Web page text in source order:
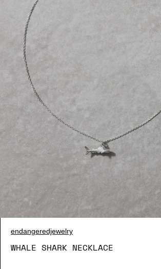
endangeredjewelry
WHALE SHARK NECKLACE